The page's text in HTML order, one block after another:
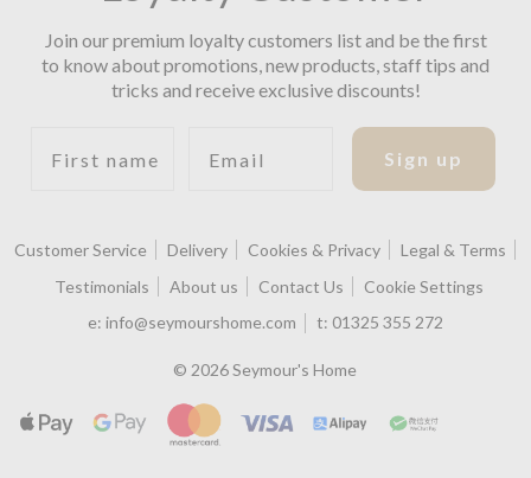
Join our premium loyalty customers list and be the first
to know about promotions, new products, staff tips and
tricks and receive exclusive discounts!
Sign up
Customer Service Delivery Cookies & Privacy
Legal & Terms
Testimonials
About us Contact Us
Cookie Settings
e: info@seymourshome.com t: 01325 355 272
© 2026 Seymour's Home